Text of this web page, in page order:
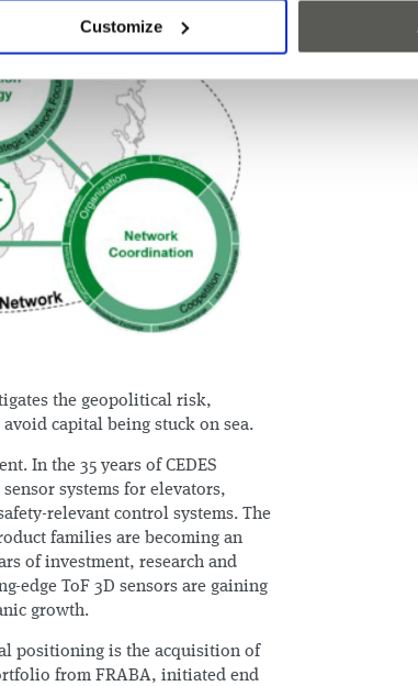
Customize
the geopolitical risk,
capital being stuck on sea.
In the 35 years of CEDES
systems for elevators,
relevant control systems. The
families are becoming an
of investment, research and
edge ToF 3D sensors are gaining
growth.
positioning is the acquisition of
from FRABA, initiated end